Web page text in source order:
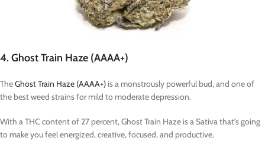
4. Ghost Train Haze (AAAA+)
TheGhost Train Haze (AAAA+) is a monstrously powerful bud, and one of
the best weed strains for mild to moderate depression.
With a THC content of 27 percent, Ghost Train Haze is a Sativa that’s going
to make you feel energized, creative, focused, and productive.